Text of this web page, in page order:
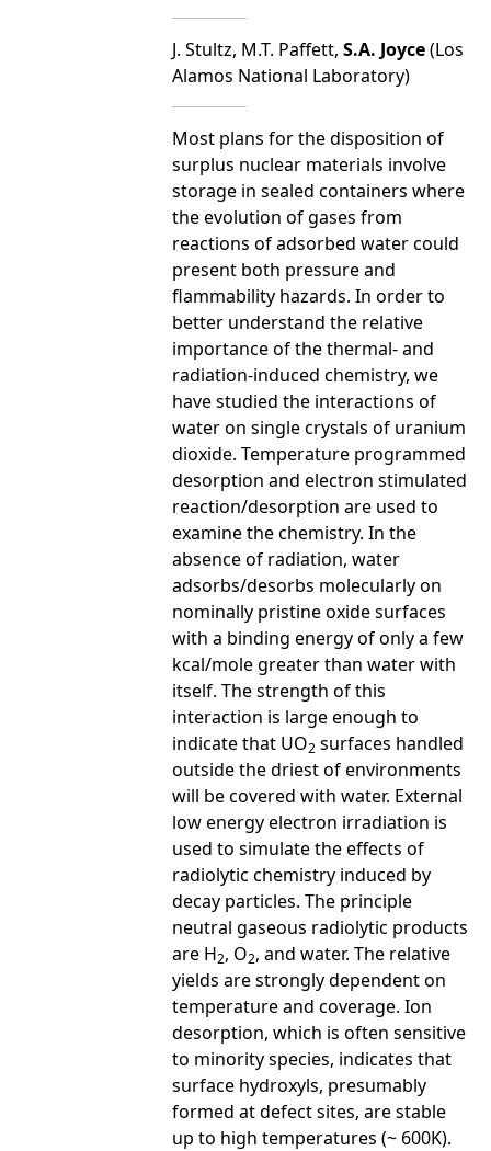
J. Stultz, M.T. Paffett, S.A. Joyce(Los
Alamos National Laboratory)
Most plans for the disposition of
surplus nuclear materials involve
storage in sealed containers where
the evolution of gases from
reactions of adsorbed water could
present both pressure and
flammability hazards. In order to
better understand the relative
importance of the thermal- and
radiation-induced chemistry, we
have studied the interactions of
water on single crystals of uranium
dioxide. Temperature programmed
desorption and electron stimulated
reaction/desorption are used to
examine the chemistry. In the
absence of radiation, water
adsorbs/desorbs molecularly on
nominally pristine oxide surfaces
with a binding energy of only a few
kcal/mole greater than water with
itself. The strength of this
interaction is large enough to
indicate that UO2 surfaces handled
outside the driest of environments
will be covered with water. External
low energy electron irradiation is
used to simulate the effects of
radiolytic chemistry induced by
decay particles. The principle
neutral gaseous radiolytic products
are H2, O2, and water. The relative
yields are strongly dependent on
temperature and coverage. Ion
desorption, which is often sensitive
to minority species, indicates that
surface hydroxyls, presumably
formed at defect sites, are stable
up to high temperatures (~ 600K).